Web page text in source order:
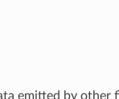
emitted by other